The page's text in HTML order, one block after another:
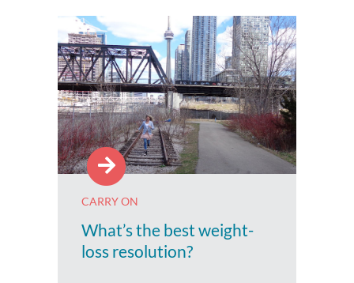
CARRY ON
What’s the best weight-
loss resolution?